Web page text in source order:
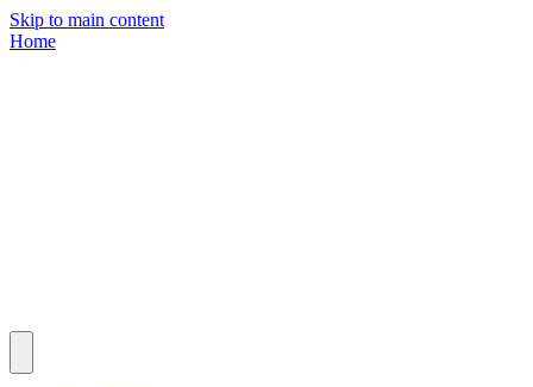
Skip to main content
Home